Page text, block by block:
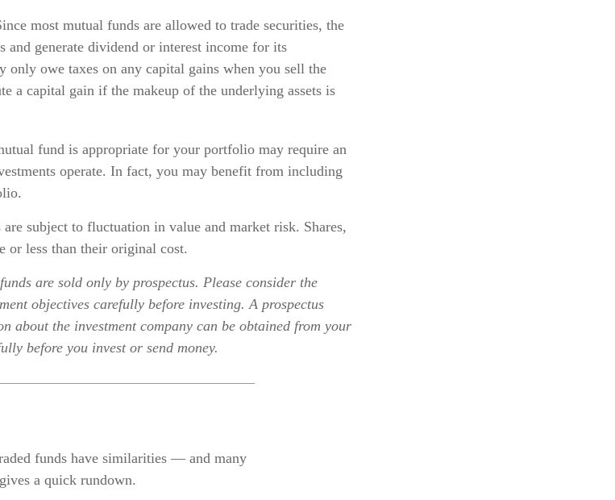
most mutual funds are allowed to trade securities, the
and generate dividend or interest income for its
only owe taxes on any capital gains when you sell the
a capital gain if the makeup of the underlying assets is
fund is appropriate for your portfolio may require an
operate. In fact, you may benefit from including
subject to fluctuation in value and market risk. Shares,
or less than their original cost.
are sold only by prospectus. Please consider the
objectives carefully before investing. A prospectus
about the investment company can be obtained from your
before you invest or send money.
funds have similarities — and many
a quick rundown.